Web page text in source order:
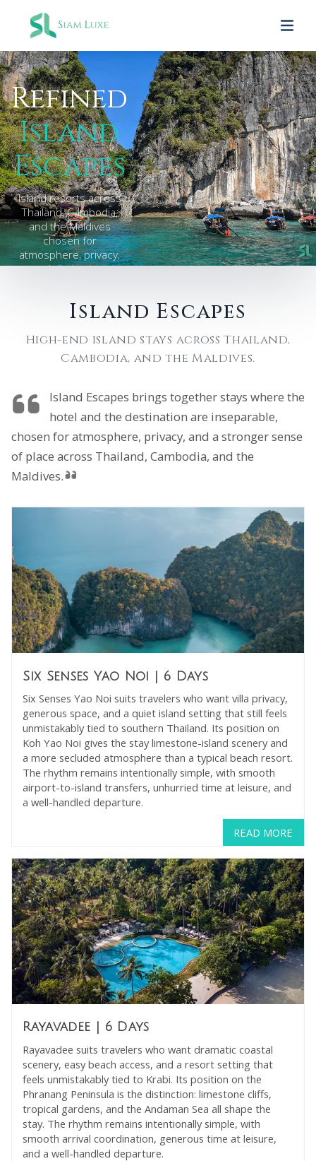
Refined
Island
Escapes
Island resorts across
Thailand, Cambodia,
and the Maldives
chosen for
atmosphere, privacy,
and distinction.
Island Escapes
High-end island stays across Thailand,
Cambodia, and the Maldives.
Island Escapes brings together stays where the
hotel and the destination are inseparable,
chosen for atmosphere, privacy, and a stronger sense
of place across Thailand, Cambodia, and the
Maldives.
Six Senses Yao Noi | 6 Days
Six Senses Yao Noi suits travelers who want villa privacy,
generous space, and a quiet island setting that still feels
unmistakably tied to southern Thailand. Its position on
Koh Yao Noi gives the stay limestone-island scenery and
a more secluded atmosphere than a typical beach resort.
The rhythm remains intentionally simple, with smooth
airport-to-island transfers, unhurried time at leisure, and
a well-handled departure.
READ MORE
Rayavadee | 6 Days
Rayavadee suits travelers who want dramatic coastal
scenery, easy beach access, and a resort setting that
feels unmistakably tied to Krabi. Its position on the
Phranang Peninsula is the distinction: limestone cliffs,
tropical gardens, and the Andaman Sea all shape the
stay. The rhythm remains intentionally simple, with
smooth arrival coordination, generous time at leisure,
and a well-handled departure.